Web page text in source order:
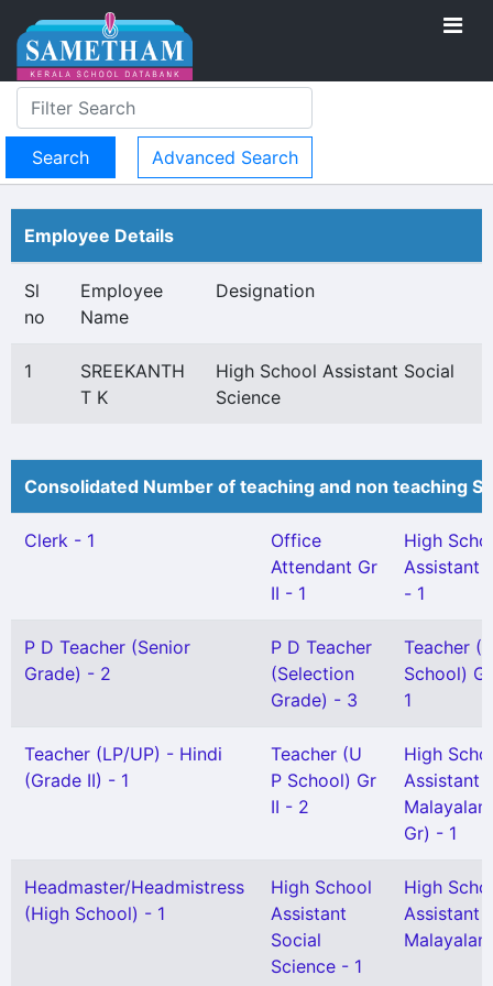
Advanced Search
Employee Details
Sl
no
Employee
Name
Designation
1
SREEKANTH
T K
High School Assistant Social
Science
Consolidated Number of teaching and non teaching
Clerk - 1
Office
Attendant Gr
II - 1
High
Assistant
- 1
P D Teacher (Senior
Grade) - 2
P D Teacher
(Selection
Grade) - 3
Teacher
School)
1
Teacher (LP/UP) - Hindi
(Grade II) - 1
Teacher (U
P School) Gr
II - 2
High
Assistant
Gr) - 1
Headmaster/Headmistress
(High School) - 1
High School
Assistant
Social
Science - 1
High
Assistant